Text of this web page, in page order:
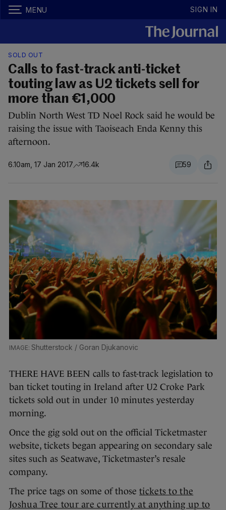
MENU SIGN IN
SOLD OUT
Calls to fast-track anti-ticket
touting law as U2 tickets sell for
more than €1,000
Dublin North West TD Noel Rock said he would be
raising the issue with Taoiseach Enda Kenny this
afternoon.
6.10am, 17 Jan 2017 16.4k 59
Shutterstock / Goran Djukanovic
THERE HAVE BEEN calls to fast-track legislation to
ban ticket touting in Ireland after U2 Croke Park
tickets sold out in under 10 minutes yesterday
morning.
Once the gig sold out on the official Ticketmaster
website, tickets began appearing on secondary sale
sites such as Seatwave, Ticketmaster’s resale
company.
The price tags on some of those tickets to the
Joshua Tree tour are currently at anything up to